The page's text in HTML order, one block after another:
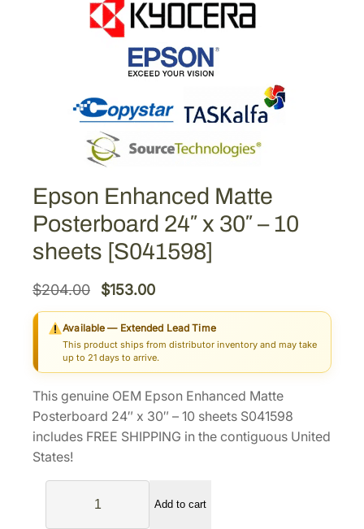
Epson Enhanced Matte
Posterboard 24″ x 30″ – 10
sheets [S041598]
$204.00
O
r
i
g
n
a
$153.00C
u
r
r
n
t
Available — Extended Lead Time
This product ships from distributor inventory and may take
up to 21 days to arrive.
This genuine OEM Epson Enhanced Matte
Posterboard 24″ x 30″ – 10 sheets S041598
includes FREE SHIPPING in the contiguous United
States!
Add to cart